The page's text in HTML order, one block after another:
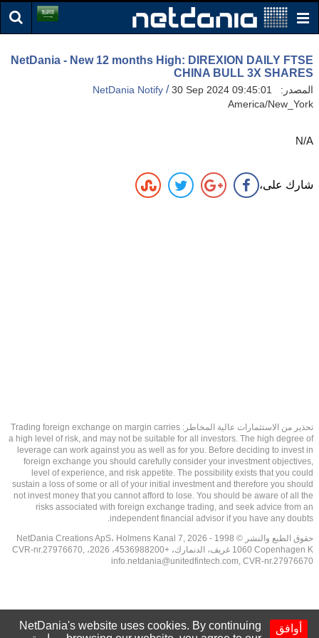
NetDania - New 12 months High: DIREXION DAILY FTSE
CHINA BULL 3X SHARES
المصدر: NetDania Notify /30 Sep 2024 09:45:01
America/New_York
N/A
شارك على،
تحذير من الاستثمارات عالية المخاطر: Trading foreign exchange on margin carries
a high level of risk, and may not be suitable for all investors. The high degree of
leverage can work against you as well as for you. Before deciding to invest in
foreign exchange you should carefully consider your investment objectives,
level of experience, and risk appetite. The possibility exists that you could
sustain a loss of some or all of your initial investment and therefore you should
not invest money that you cannot afford to lose. You should be aware of all the
risks associated with foreign exchange trading, and seek advice from an
independent financial advisor if you have any doubts.
حقوق الطبع والنشر © 1998 - 2026 NetDania Creations ApS، Holmens Kanal 7,
1060 Copenhagen K غريف، الدنمارك، +4536988200، 2026، CVR-nr.27976670,
info.netdania@unitedfintech.com, CVR-nr.27976670
أوافق
NetDania's website uses cookies. By continuing